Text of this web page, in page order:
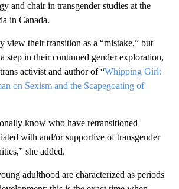
and chair in transgender studies at the
in Canada.
view their transition as a “mistake,” but
step in their continued gender exploration,
activist and author of “Whipping Girl:
on Sexism and the Scapegoating of
know who have retransitioned
with and/or supportive of transgender
she added.
adulthood are characterized as periods